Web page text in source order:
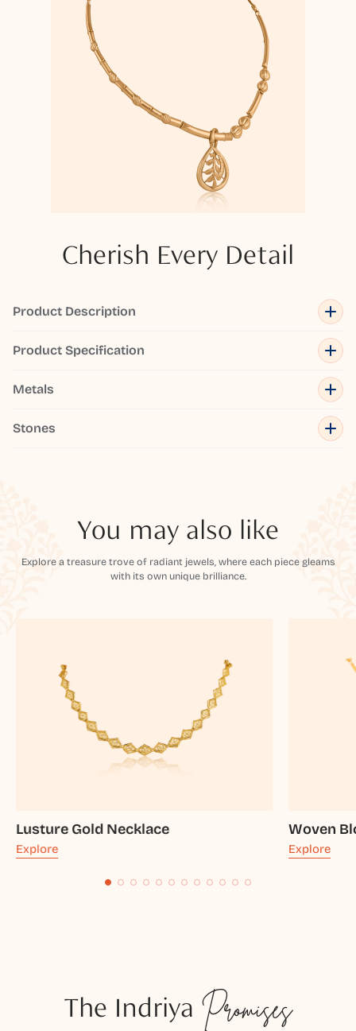
Cherish Every Detail
Product Description
Product Specification
Metals
Stones
You may also like
Explore a treasure trove of radiant jewels, where each piece gleams
with its own unique brilliance.
Lusture Gold Necklace
Explore
Woven
Explore
The Indriya Promises